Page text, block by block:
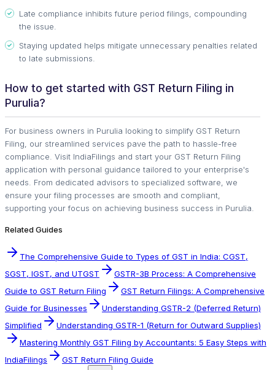
Late compliance inhibits future period filings, compounding
the issue.
Staying updated helps mitigate unnecessary penalties related
to late submissions.
How to get started with GST Return Filing in
Purulia?
For business owners in Purulia looking to simplify GST Return
Filing, our streamlined services pave the path to hassle-free
compliance. Visit IndiaFilings and start your GST Return Filing
application with personal guidance tailored to your enterprise's
needs. From dedicated advisors to specialized software, we
ensure your filing processes are smooth and compliant,
supporting your focus on achieving business success in Purulia.
Related Guides
The Comprehensive Guide to Types of GST in India: CGST,
SGST, IGST, and UTGST
GSTR-3B Process: A Comprehensive
Guide to GST Return Filing
GST Return Filings: A Comprehensive
Guide for Businesses
Understanding GSTR-2 (Deferred Return)
Simplified
Understanding GSTR-1 (Return for Outward Supplies)
Mastering Monthly GST Filing by Accountants: 5 Easy Steps with
IndiaFilings
GST Return Filing Guide